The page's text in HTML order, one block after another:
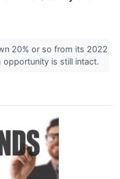
20% or so from its 2022
is still intact.